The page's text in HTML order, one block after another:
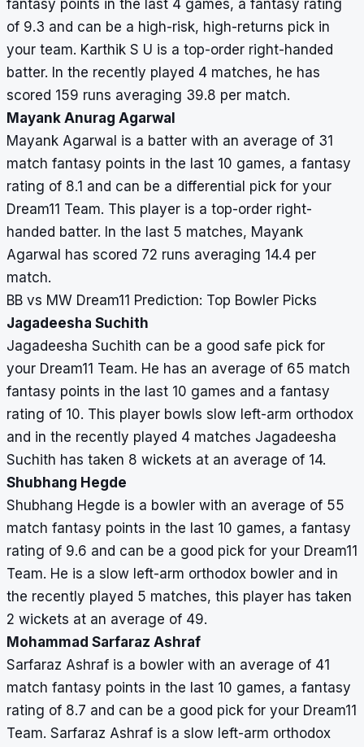
fantasy points in the last 4 games, a fantasy rating
of 9.3 and can be a high-risk, high-returns pick in
your team. Karthik S U is a top-order right-handed
batter. In the recently played 4 matches, he has
scored 159 runs averaging 39.8 per match.
Mayank Anurag Agarwal
Mayank Agarwal is a batter with an average of 31
match fantasy points in the last 10 games, a fantasy
rating of 8.1 and can be a differential pick for your
Dream11 Team. This player is a top-order right-
handed batter. In the last 5 matches, Mayank
Agarwal has scored 72 runs averaging 14.4 per
match.
BB vs MW Dream11 Prediction: Top Bowler Picks
Jagadeesha Suchith
Jagadeesha Suchith can be a good safe pick for
your Dream11 Team. He has an average of 65 match
fantasy points in the last 10 games and a fantasy
rating of 10. This player bowls slow left-arm orthodox
and in the recently played 4 matches Jagadeesha
Suchith has taken 8 wickets at an average of 14.
Shubhang Hegde
Shubhang Hegde is a bowler with an average of 55
match fantasy points in the last 10 games, a fantasy
rating of 9.6 and can be a good pick for your Dream11
Team. He is a slow left-arm orthodox bowler and in
the recently played 5 matches, this player has taken
2 wickets at an average of 49.
Mohammad Sarfaraz Ashraf
Sarfaraz Ashraf is a bowler with an average of 41
match fantasy points in the last 10 games, a fantasy
rating of 8.7 and can be a good pick for your Dream11
Team. Sarfaraz Ashraf is a slow left-arm orthodox